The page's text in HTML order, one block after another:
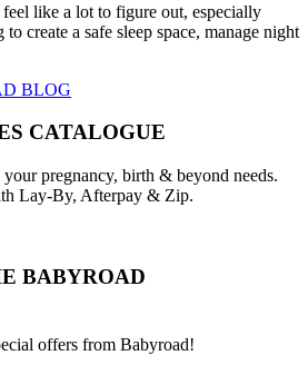
like a lot to figure out, especially
create a safe sleep space, manage night
BLOG
CATALOGUE
pregnancy, birth & beyond needs.
Lay-By, Afterpay & Zip.
BABYROAD
offers from Babyroad!